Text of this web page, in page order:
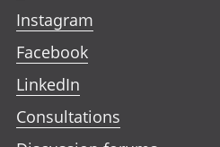
Instagram
Facebook
LinkedIn
Consultations